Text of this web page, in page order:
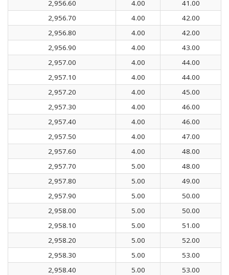
2,956.60
4.00
41.00
2,956.70
4.00
42.00
2,956.80
4.00
42.00
2,956.90
4.00
43.00
2,957.00
4.00
44.00
2,957.10
4.00
44.00
2,957.20
4.00
45.00
2,957.30
4.00
46.00
2,957.40
4.00
46.00
2,957.50
4.00
47.00
2,957.60
4.00
48.00
2,957.70
5.00
48.00
2,957.80
5.00
49.00
2,957.90
5.00
50.00
2,958.00
5.00
50.00
2,958.10
5.00
51.00
2,958.20
5.00
52.00
2,958.30
5.00
53.00
2,958.40
5.00
53.00